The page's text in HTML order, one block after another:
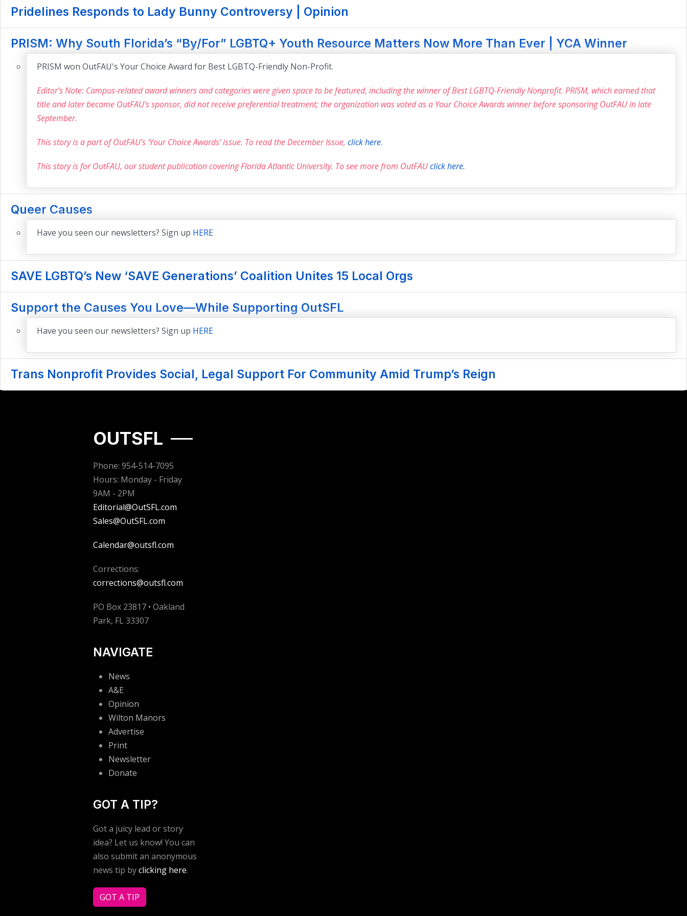
Pridelines Responds to Lady Bunny Controversy | Opinion
PRISM: Why South Florida’s “By/For” LGBTQ+ Youth Resource Matters Now More Than Ever | YCA Winner
PRISM won OutFAU's Your Choice Award for Best LGBTQ-Friendly Non-Profit.
Editor’s Note: Campus-related award winners and categories were given space to be featured, including the winner of Best LGBTQ-Friendly Nonprofit. PRISM, which earned that
title and later became OutFAU’s sponsor, did not receive preferential treatment; the organization was voted as a Your Choice Awards winner before sponsoring OutFAU in late
September.
This story is a part of OutFAU's ‘Your Choice Awards’ issue. To read the December Issue, click here.
This story is for OutFAU, our student publication covering Florida Atlantic University. To see more from OutFAUclick here.
Queer Causes
Have you seen our newsletters? Sign up HERE
SAVE LGBTQ’s New ‘SAVE Generations’ Coalition Unites 15 Local Orgs
Support the Causes You Love—While Supporting OutSFL
Have you seen our newsletters? Sign up HERE
Trans Nonprofit Provides Social, Legal Support For Community Amid Trump’s Reign
OUTSFL
Phone: 954-514-7095
Hours: Monday - Friday
9AM - 2PM
Editorial@OutSFL.com
Sales@OutSFL.com
Calendar@outsfl.com
Corrections:
corrections@outsfl.com
PO Box 23817 • Oakland
Park, FL 33307
NAVIGATE
News
A&E
Opinion
Wilton Manors
Advertise
Print
Newsletter
Donate
GOT A TIP?
Got a juicy lead or story
idea? Let us know! You can
also submit an anonymous
news tip byclicking here.
GOT A TIP